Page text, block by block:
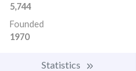
5,744
Founded
1970
Statistics